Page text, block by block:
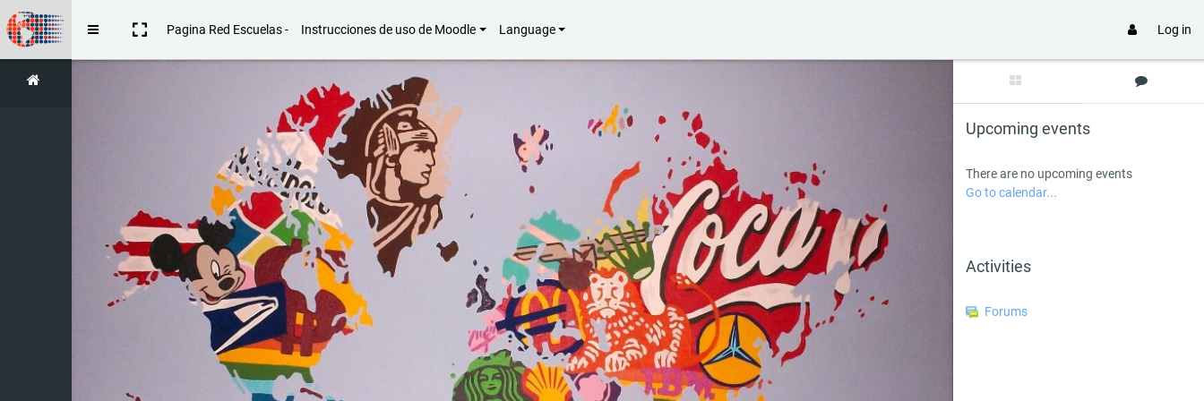
Side panel
Pagina Red Escuelas - Instrucciones de uso de Moodle Language Log in
Upcoming events
There are no upcoming events
Go to calendar...
Activities
Forums